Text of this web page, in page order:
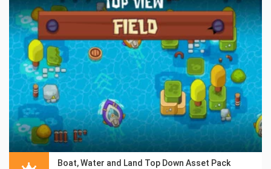
Boat, Water and Land Top Down Asset Pack